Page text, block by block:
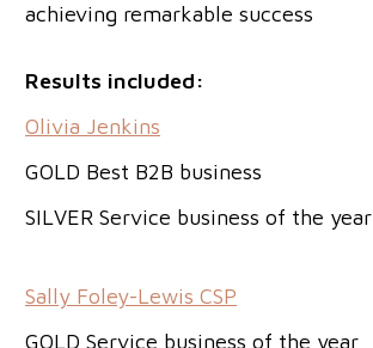
achieving remarkable success
Results included:
Olivia Jenkins
GOLD Best B2B business
SILVER Service business of the year
Sally Foley-Lewis CSP
GOLD Service business of the year